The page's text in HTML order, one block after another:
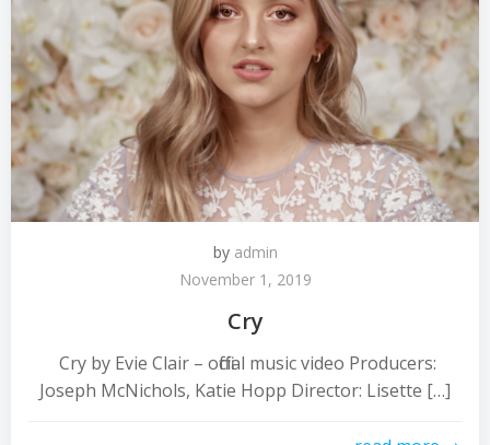
by admin
November 1, 2019
Cry
Cry by Evie Clair – official music video Producers:
Joseph McNichols, Katie Hopp Director: Lisette […]